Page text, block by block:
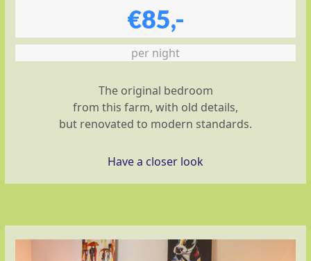
€85,-
per night
The original bedroom
from this farm, with old details,
but renovated to modern standards.
Have a closer look